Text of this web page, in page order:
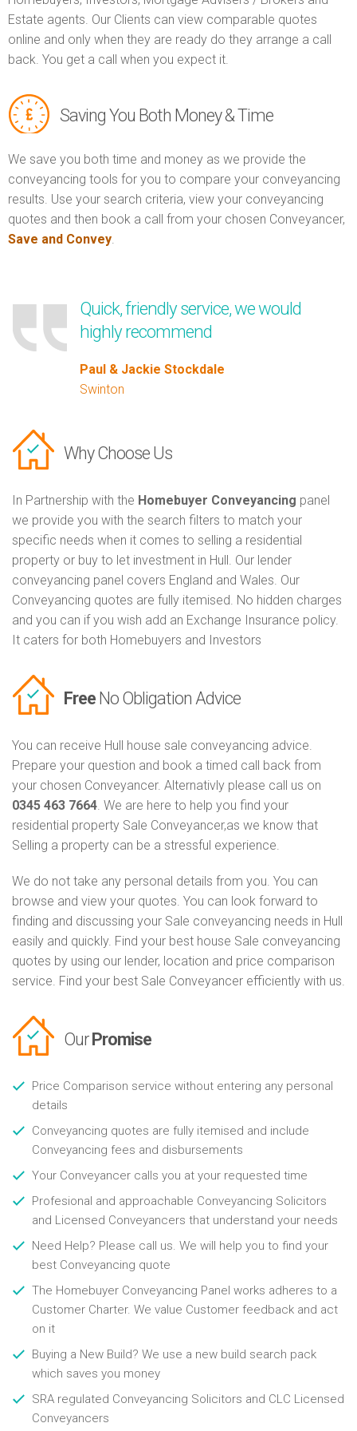
Estate agents. Our Clients can view comparable quotes
online and only when they are ready do they arrange a call
back. You get a call when you expect it.
Saving You Both Money & Time
We save you both time and money as we provide the
conveyancing tools for you to compare your conveyancing
results. Use your search criteria, view your conveyancing
quotes and then book a call from your chosen Conveyancer,
Save and Convey.
Quick, friendly service, we would
highly recommend
Paul & Jackie Stockdale
Swinton
Why Choose Us
In Partnership with the Homebuyer Conveyancing panel
we provide you with the search filters to match your
specific needs when it comes to selling a residential
property or buy to let investment in Hull. Our lender
conveyancing panel covers England and Wales. Our
Conveyancing quotes are fully itemised. No hidden charges
and you can if you wish add an Exchange Insurance policy.
It caters for both Homebuyers and Investors
Free No Obligation Advice
You can receive Hull house sale conveyancing advice.
Prepare your question and book a timed call back from
your chosen Conveyancer. Alternativly please call us on
0345 463 7664. We are here to help you find your
residential property Sale Conveyancer,as we know that
Selling a property can be a stressful experience.
We do not take any personal details from you. You can
browse and view your quotes. You can look forward to
finding and discussing your Sale conveyancing needs in Hull
easily and quickly. Find your best house Sale conveyancing
quotes by using our lender, location and price comparison
service. Find your best Sale Conveyancer efficiently with us.
Our Promise
Price Comparison service without entering any personal
details
Conveyancing quotes are fully itemised and include
Conveyancing fees and disbursements
Your Conveyancer calls you at your requested time
Profesional and approachable Conveyancing Solicitors
and Licensed Conveyancers that understand your needs
Need Help? Please call us. We will help you to find your
best Conveyancing quote
The Homebuyer Conveyancing Panel works adheres to a
Customer Charter. We value Customer feedback and act
on it
Buying a New Build? We use a new build search pack
which saves you money
SRA regulated Conveyancing Solicitors and CLC Licensed
Conveyancers